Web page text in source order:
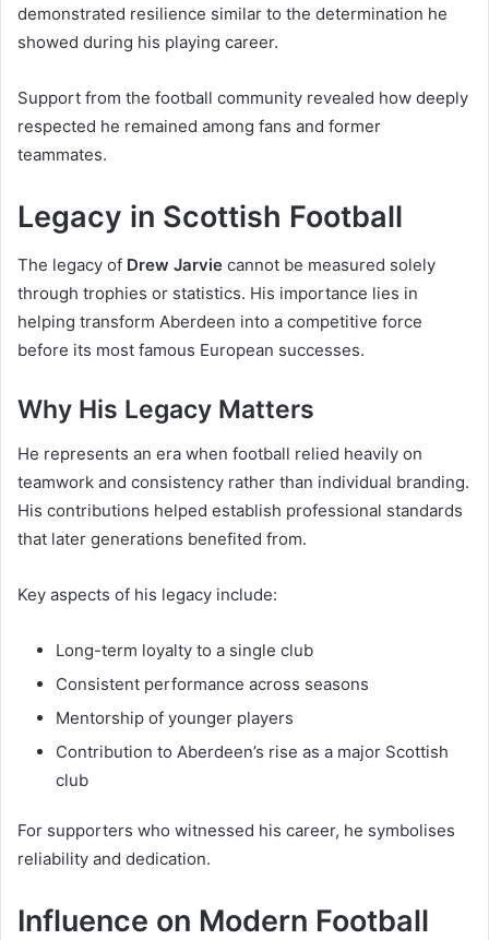
demonstrated resilience similar to the determination he
showed during his playing career.
Support from the football community revealed how deeply
respected he remained among fans and former
teammates.
Legacy in Scottish Football
The legacy of Drew Jarvie cannot be measured solely
through trophies or statistics. His importance lies in
helping transform Aberdeen into a competitive force
before its most famous European successes.
Why His Legacy Matters
He represents an era when football relied heavily on
teamwork and consistency rather than individual branding.
His contributions helped establish professional standards
that later generations benefited from.
Key aspects of his legacy include:
Long-term loyalty to a single club
Consistent performance across seasons
Mentorship of younger players
Contribution to Aberdeen’s rise as a major Scottish
club
For supporters who witnessed his career, he symbolises
reliability and dedication.
Influence on Modern Football